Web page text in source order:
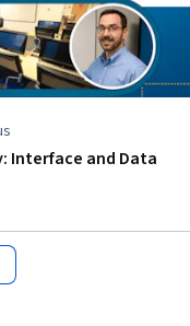
Interface and Data